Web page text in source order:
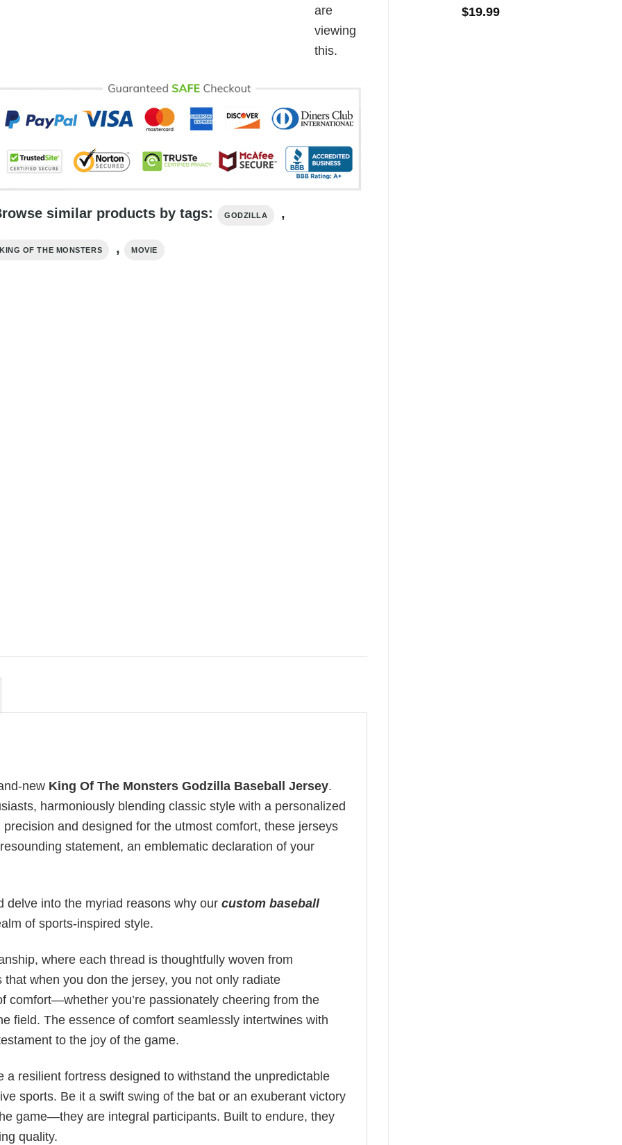
$19.99
are
viewing
this.
similar products by tags: GODZILLA ,
KING OF THE MONSTERS , MOVIE
new King Of The Monsters Godzilla Baseball Jersey.
harmoniously blending classic style with a personalized
and designed for the utmost comfort, these jerseys
statement, an emblematic declaration of your
delve into the myriad reasons why our custom baseball
of sports-inspired style.
where each thread is thoughtfully woven from
when you don the jersey, you not only radiate
comfort—whether you’re passionately cheering from the
field. The essence of comfort seamlessly intertwines with
to the joy of the game.
resilient fortress designed to withstand the unpredictable
sports. Be it a swift swing of the bat or an exuberant victory
game—they are integral participants. Built to endure, they
quality.